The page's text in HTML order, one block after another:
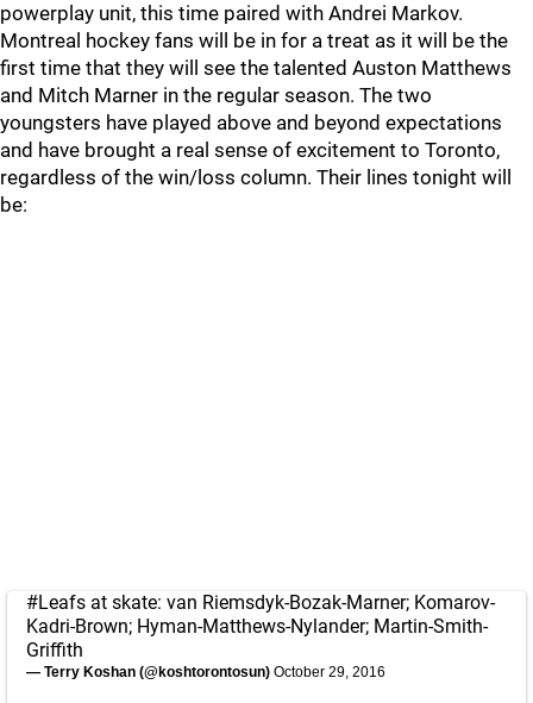
powerplay unit, this time paired with Andrei Markov.
Montreal hockey fans will be in for a treat as it will be the
first time that they will see the talented Auston Matthews
and Mitch Marner in the regular season. The two
youngsters have played above and beyond expectations
and have brought a real sense of excitement to Toronto,
regardless of the win/loss column. Their lines tonight will
be:
#Leafs at skate: van Riemsdyk-Bozak-Marner; Komarov-
Kadri-Brown; Hyman-Matthews-Nylander; Martin-Smith-
Griffith
— Terry Koshan (@koshtorontosun) October 29, 2016